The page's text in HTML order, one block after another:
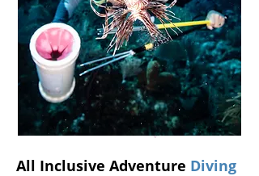
All Inclusive Adventure Diving